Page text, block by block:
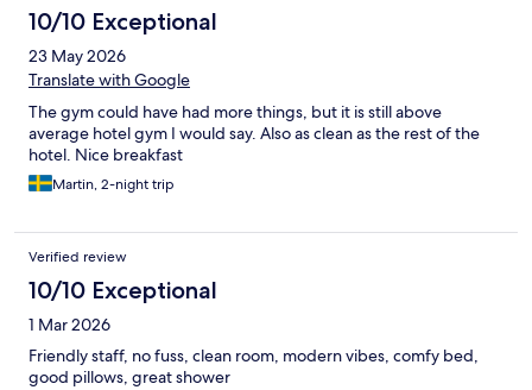
10/10 Exceptional
23 May 2026
Translate with Google
The gym could have had more things, but it is still above
average hotel gym I would say. Also as clean as the rest of the
hotel. Nice breakfast
Martin, 2-night trip
Verified review
10/10 Exceptional
1 Mar 2026
Friendly staff, no fuss, clean room, modern vibes, comfy bed,
good pillows, great shower